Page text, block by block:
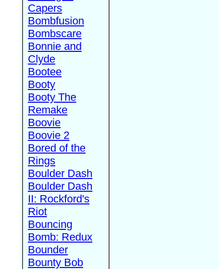
Capers
Bombfusion
Bombscare
Bonnie and
Clyde
Bootee
Booty
Booty The
Remake
Boovie
Boovie 2
Bored of the
Rings
Boulder Dash
Boulder Dash
II: Rockford's
Riot
Bouncing
Bomb: Redux
Bounder
Bounty Bob